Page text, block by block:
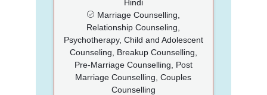
Hindi
Marriage Counselling,
Relationship Counseling,
Psychotherapy, Child and Adolescent
Counseling, Breakup Counselling,
Pre-Marriage Counselling, Post
Marriage Counselling, Couples
Counselling